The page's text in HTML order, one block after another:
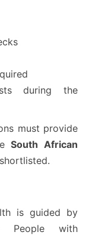
during the
must provide
South African
is guided by
People with